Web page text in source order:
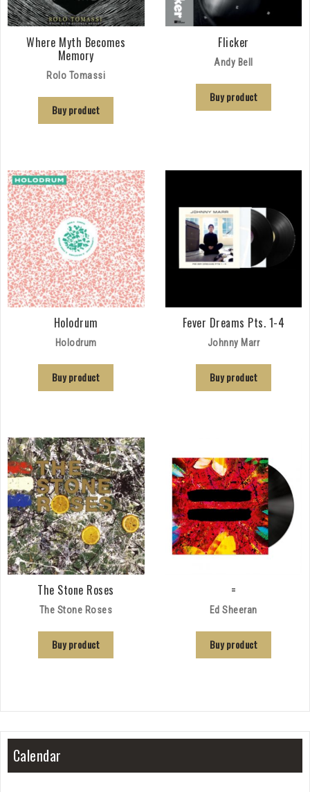
Where Myth Becomes
Memory
Rolo Tomassi
Buy product
Flicker
Andy Bell
Buy product
Holodrum
Holodrum
Buy product
Fever Dreams Pts. 1-4
Johnny Marr
Buy product
The Stone Roses
The Stone Roses
Buy product
=
Ed Sheeran
Buy product
Calendar